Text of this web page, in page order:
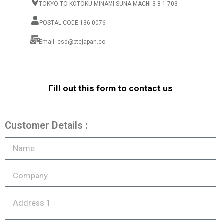
TOKYO TO KOTOKU MINAMI SUNA MACHI 3-8-1 703
POSTAL CODE 136-0076
Email: csd@btcjapan.co
Fill out this form to contact us
Customer Details :